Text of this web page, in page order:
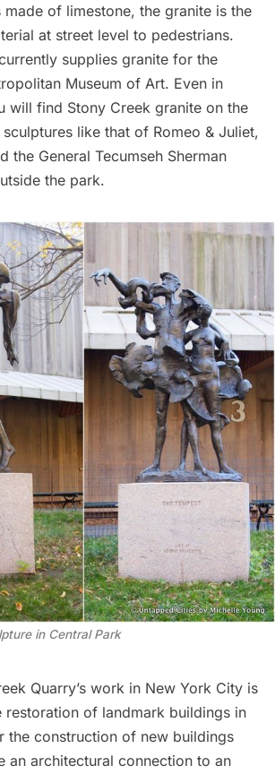
of limestone, the granite is the
at street level to pedestrians.
supplies granite for the
Museum of Art. Even in
will find Stony Creek granite on the
like that of Romeo & Juliet,
the General Tecumseh Sherman
the park.
in Central Park
Quarry’s work in New York City is
restoration of landmark buildings in
the construction of new buildings
an architectural connection to an